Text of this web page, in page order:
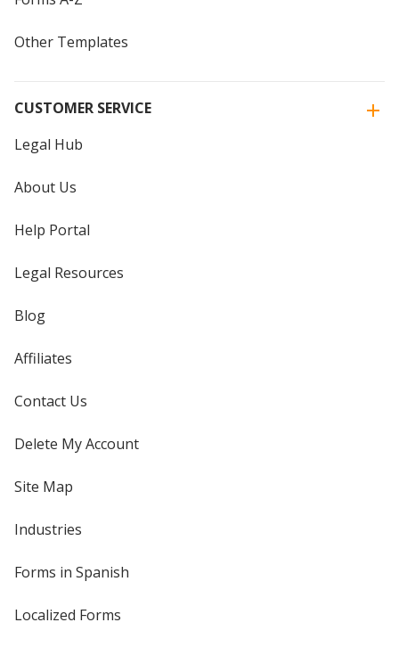
Other Templates
CUSTOMER SERVICE
Legal Hub
About Us
Help Portal
Legal Resources
Blog
Affiliates
Contact Us
Delete My Account
Site Map
Industries
Forms in Spanish
Localized Forms